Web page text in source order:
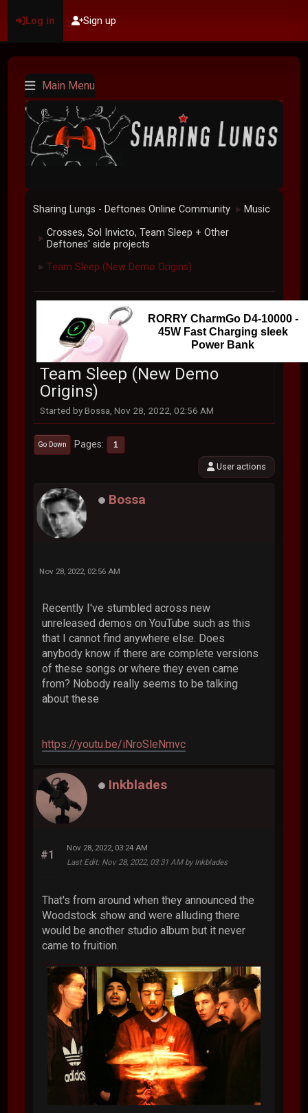
Log in Sign up
Main Menu
Sharing Lungs - Deftones Online Community ► Music
► Crosses, Sol Invicto, Team Sleep + Other
Deftones' side projects
► Team Sleep (New Demo Origins)
RORRY CharmGo D4-10000 -
45W Fast Charging sleek
Power Bank
Team Sleep (New Demo
Origins)
Started by Bossa, Nov 28, 2022, 02:56 AM
Go Down Pages 1
User actions
Bossa
Nov 28, 2022, 02:56 AM
Recently I've stumbled across new
unreleased demos on YouTube such as this
that I cannot find anywhere else. Does
anybody know if there are complete versions
of these songs or where they even came
from? Nobody really seems to be talking
about these
https://youtu.be/iNroSleNmvc
Inkblades
#1
Nov 28, 2022, 03:24 AM
Last Edit: Nov 28, 2022, 03:31 AM by Inkblades
That's from around when they announced the
Woodstock show and were alluding there
would be another studio album but it never
came to fruition.